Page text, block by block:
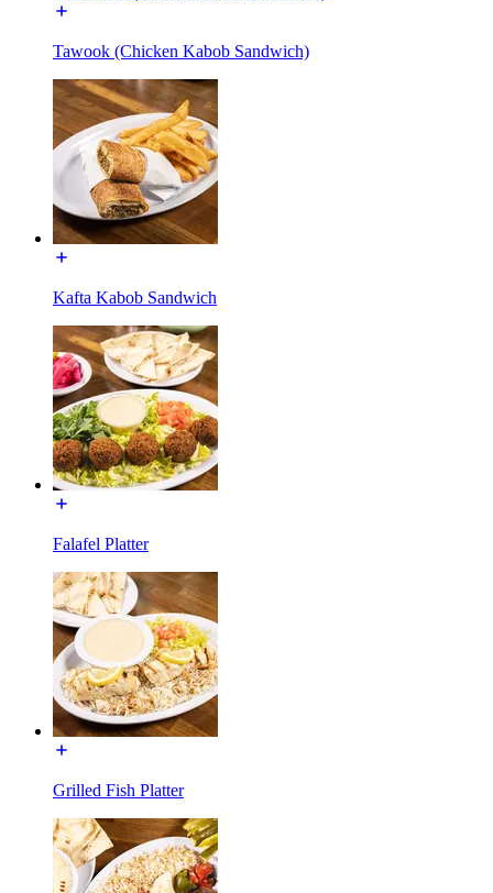
Tawook (Chicken Kabob Sandwich)
Kafta Kabob Sandwich
Falafel Platter
Grilled Fish Platter